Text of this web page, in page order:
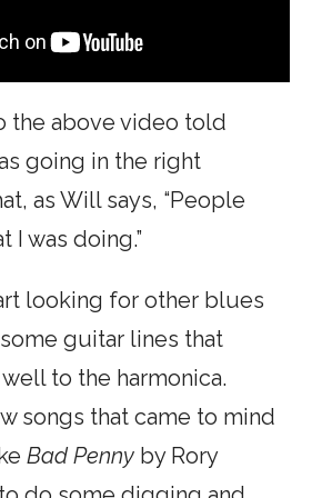
the above video told
going in the right
as Will says, “People
I was doing.”
looking for other blues
guitar lines that
to the harmonica.
songs that came to mind
Bad Penny by Rory